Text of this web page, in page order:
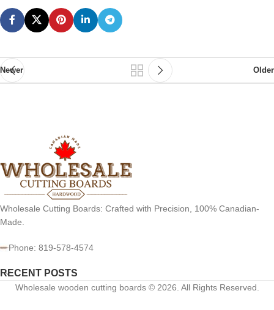
Newer Older
Wholesale Cutting Boards: Crafted with Precision, 100% Canadian-
Made.
Phone: 819-578-4574
RECENT POSTS
Wholesale wooden cutting boards © 2026. All Rights Reserved.